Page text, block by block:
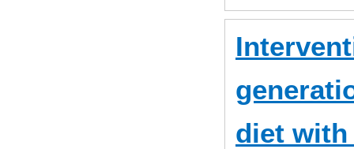
diet